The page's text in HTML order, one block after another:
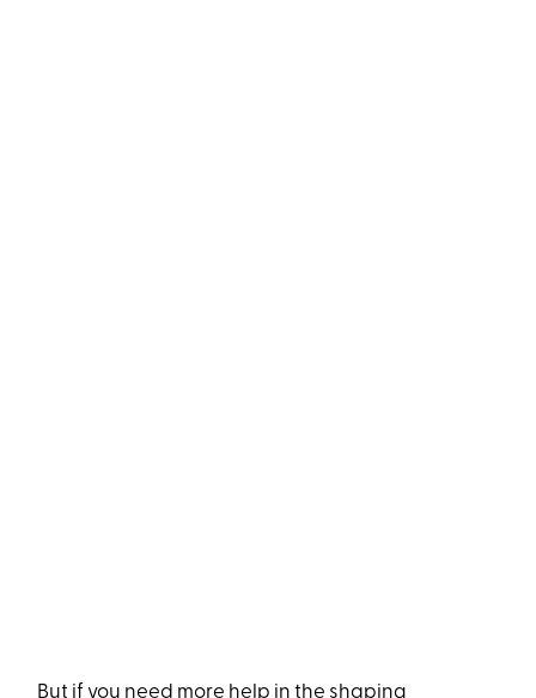
But if you need more help in the shaping